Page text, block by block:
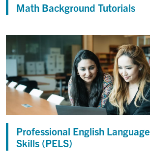
Math Background Tutorials
Professional English Language
Skills (PELS)